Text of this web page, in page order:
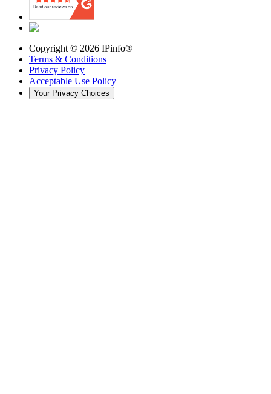
Copyright © 2026 IPinfo®
Terms & Conditions
Privacy Policy
Acceptable Use Policy
Your Privacy Choices